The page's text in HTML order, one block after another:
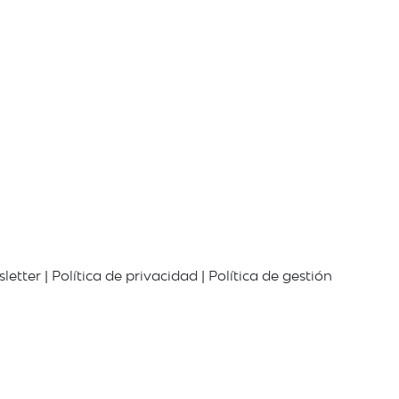
| Política de privacidad | Política de gestión